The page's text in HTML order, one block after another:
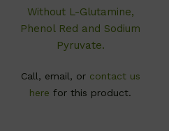
Without L-Glutamine,
Phenol Red and Sodium
Pyruvate.
Call, email, or contact us
here for this product.